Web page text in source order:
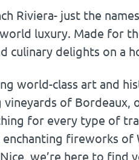
Riviera- just the
luxury. Made for
culinary delights on a
world-class art and
of Bordeaux,
for every type of
fireworks of
we’re here to find